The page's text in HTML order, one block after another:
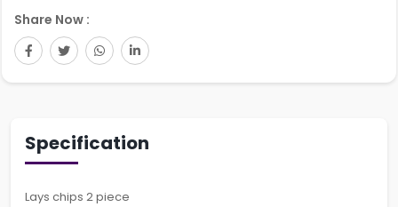
Share Now :
Specification
Lays chips 2 piece